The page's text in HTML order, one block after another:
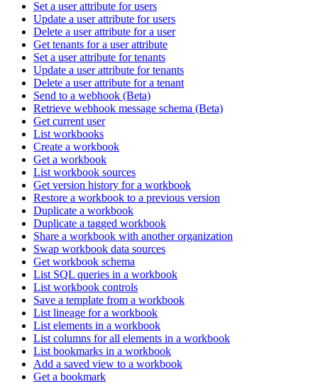
Set a user attribute for users
Update a user attribute for users
Delete a user attribute for a user
Get tenants for a user attribute
Set a user attribute for tenants
Update a user attribute for tenants
Delete a user attribute for a tenant
Send to a webhook (Beta)
Retrieve webhook message schema (Beta)
Get current user
List workbooks
Create a workbook
Get a workbook
List workbook sources
Get version history for a workbook
Restore a workbook to a previous version
Duplicate a workbook
Duplicate a tagged workbook
Share a workbook with another organization
Swap workbook data sources
Get workbook schema
List SQL queries in a workbook
List workbook controls
Save a template from a workbook
List lineage for a workbook
List elements in a workbook
List columns for all elements in a workbook
List bookmarks in a workbook
Add a saved view to a workbook
Get a bookmark